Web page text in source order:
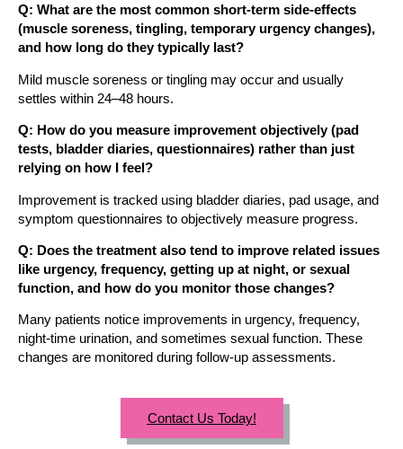
Q: What are the most common short-term side-effects
(muscle soreness, tingling, temporary urgency changes),
and how long do they typically last?
Mild muscle soreness or tingling may occur and usually
settles within 24–48 hours.
Q: How do you measure improvement objectively (pad
tests, bladder diaries, questionnaires) rather than just
relying on how I feel?
Improvement is tracked using bladder diaries, pad usage, and
symptom questionnaires to objectively measure progress.
Q: Does the treatment also tend to improve related issues
like urgency, frequency, getting up at night, or sexual
function, and how do you monitor those changes?
Many patients notice improvements in urgency, frequency,
night-time urination, and sometimes sexual function. These
changes are monitored during follow-up assessments.
Contact Us Today!